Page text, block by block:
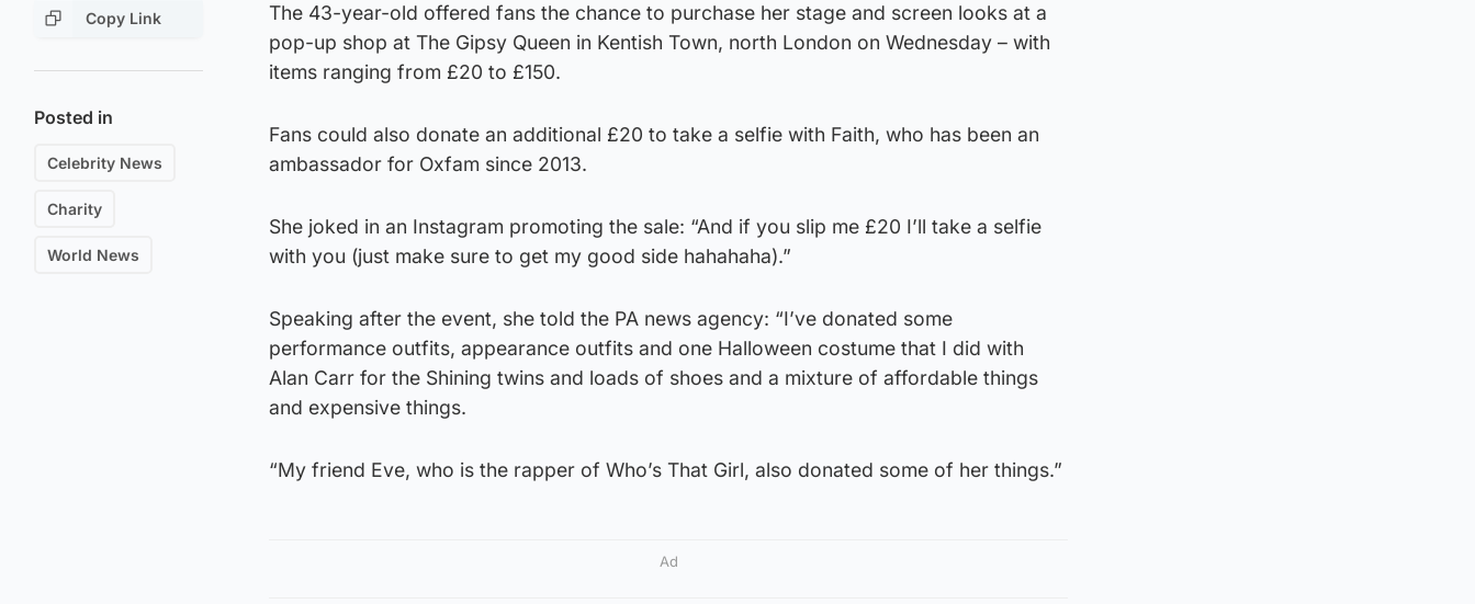
Copy Link
Posted in
Celebrity News
Charity
World News
The 43-year-old offered fans the chance to purchase her stage and screen looks at a
pop-up shop at The Gipsy Queen in Kentish Town, north London on Wednesday – with
items ranging from £20 to £150.
Fans could also donate an additional £20 to take a selfie with Faith, who has been an
ambassador for Oxfam since 2013.
She joked in an Instagram promoting the sale: “And if you slip me £20 I’ll take a selfie
with you (just make sure to get my good side hahahaha).”
Speaking after the event, she told the PA news agency: “I’ve donated some
performance outfits, appearance outfits and one Halloween costume that I did with
Alan Carr for the Shining twins and loads of shoes and a mixture of affordable things
and expensive things.
“My friend Eve, who is the rapper of Who’s That Girl, also donated some of her things.”
Ad